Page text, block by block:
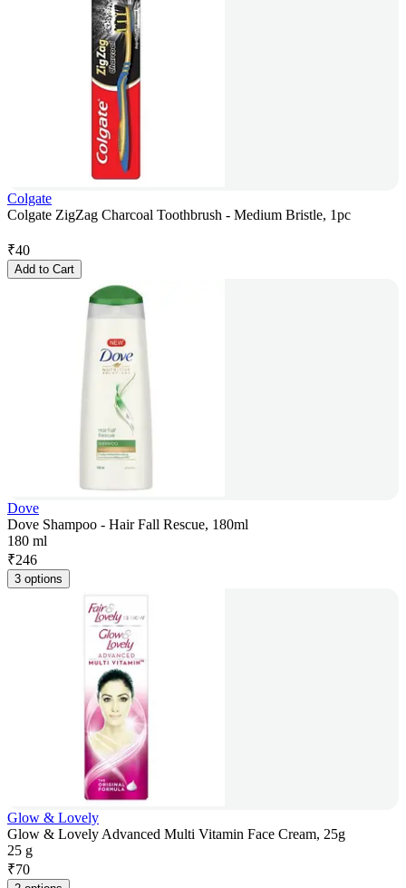
Colgate
Colgate ZigZag Charcoal Toothbrush - Medium Bristle, 1pc
₹40
Add to Cart
Dove
Dove Shampoo - Hair Fall Rescue, 180ml
180 ml
₹246
3 options
Glow & Lovely
Glow & Lovely Advanced Multi Vitamin Face Cream, 25g
25 g
₹70